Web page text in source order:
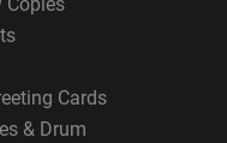
Cards
& Drum